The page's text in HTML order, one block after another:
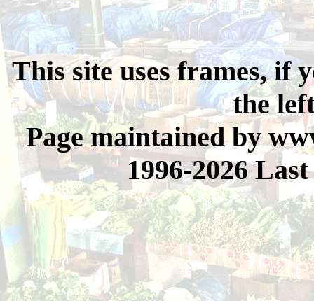
This site uses frames, if
the
Page maintained by
1996-2026